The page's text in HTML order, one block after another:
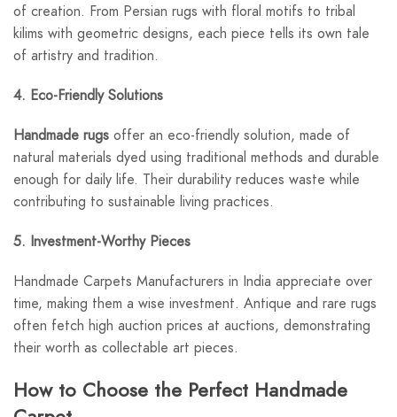
of creation. From Persian rugs with floral motifs to tribal
kilims with geometric designs, each piece tells its own tale
of artistry and tradition.
4. Eco-Friendly Solutions
Handmade rugs offer an eco-friendly solution, made of
natural materials dyed using traditional methods and durable
enough for daily life. Their durability reduces waste while
contributing to sustainable living practices.
5. Investment-Worthy Pieces
Handmade Carpets Manufacturers in India appreciate over
time, making them a wise investment. Antique and rare rugs
often fetch high auction prices at auctions, demonstrating
their worth as collectable art pieces.
How to Choose the Perfect Handmade